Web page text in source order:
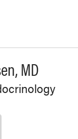
MD